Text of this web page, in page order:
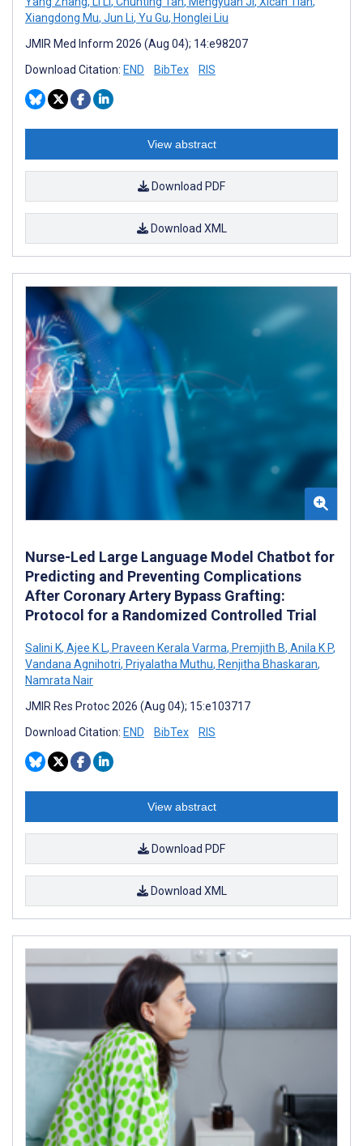
Xiangdong Mu, Jun Li, Yu Gu, Honglei Liu
JMIR Med Inform 2026 (Aug 04); 14:e98207
Download Citation: END BibTex RIS
View abstract
Download PDF
Download XML
Nurse-Led Large Language Model Chatbot for
Predicting and Preventing Complications
After Coronary Artery Bypass Grafting:
Protocol for a Randomized Controlled Trial
Salini K, Ajee K L, Praveen Kerala Varma, Premjith B, Anila K P,
Vandana Agnihotri, Priyalatha Muthu, Renjitha Bhaskaran,
Namrata Nair
JMIR Res Protoc 2026 (Aug 04); 15:e103717
Download Citation: END BibTex RIS
View abstract
Download PDF
Download XML